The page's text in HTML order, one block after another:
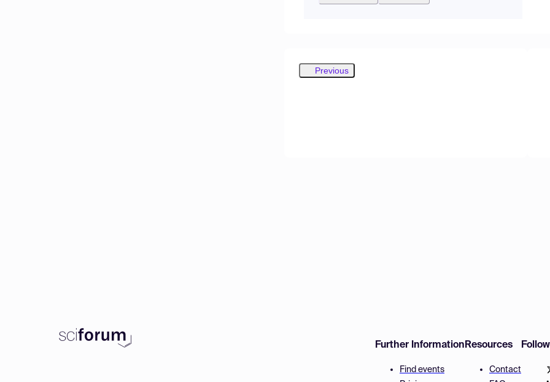
Previous
Further Information
Find events
Resources
Contact